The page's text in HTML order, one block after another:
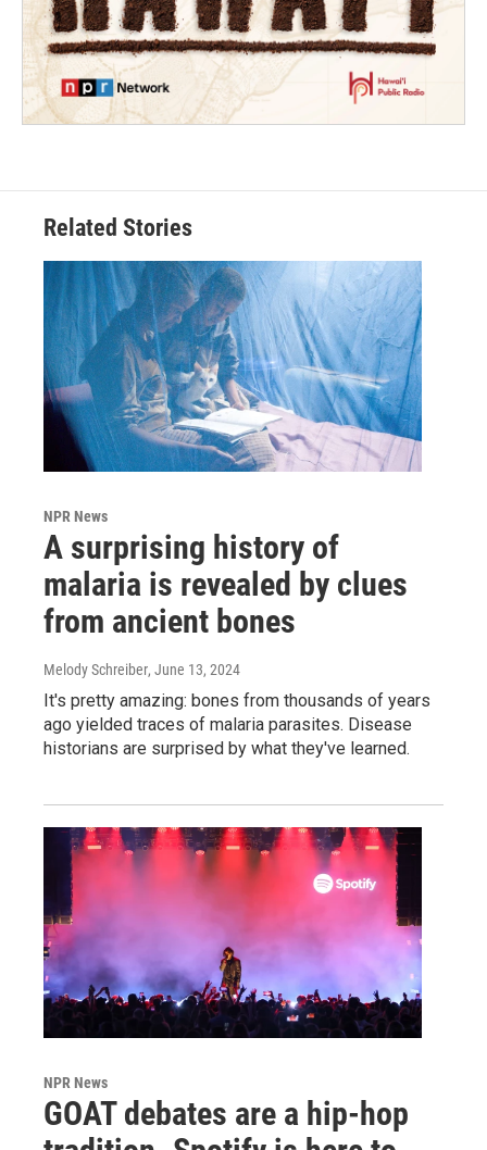
Related Stories
NPR News
A surprising history of
malaria is revealed by clues
from ancient bones
Melody Schreiber, June 13, 2024
It's pretty amazing: bones from thousands of years
ago yielded traces of malaria parasites. Disease
historians are surprised by what they've learned.
NPR News
GOAT debates are a hip-hop